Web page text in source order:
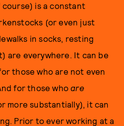
is a constant
(or even just
in socks, resting
are everywhere. It can be
those who are not even
for those whoare
more substantially), it can
Prior to ever working at a